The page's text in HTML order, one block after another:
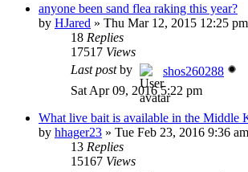
anyone been sand flea raking this year?
by HJared » Thu Mar 12, 2015 12:25 pm
18 Replies
17517 Views
Last postby
shos260288
Sat Apr 09, 2016 5:22 pm
What live bait is available in the Middle
by hhager23 » Tue Feb 23, 2016 9:36 am
13 Replies
15167 Views